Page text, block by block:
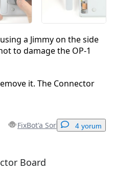
a Jimmy on the side
to damage the OP-1
it. The Connector
FixBot'a Sor 4 yorum
EkleBoard